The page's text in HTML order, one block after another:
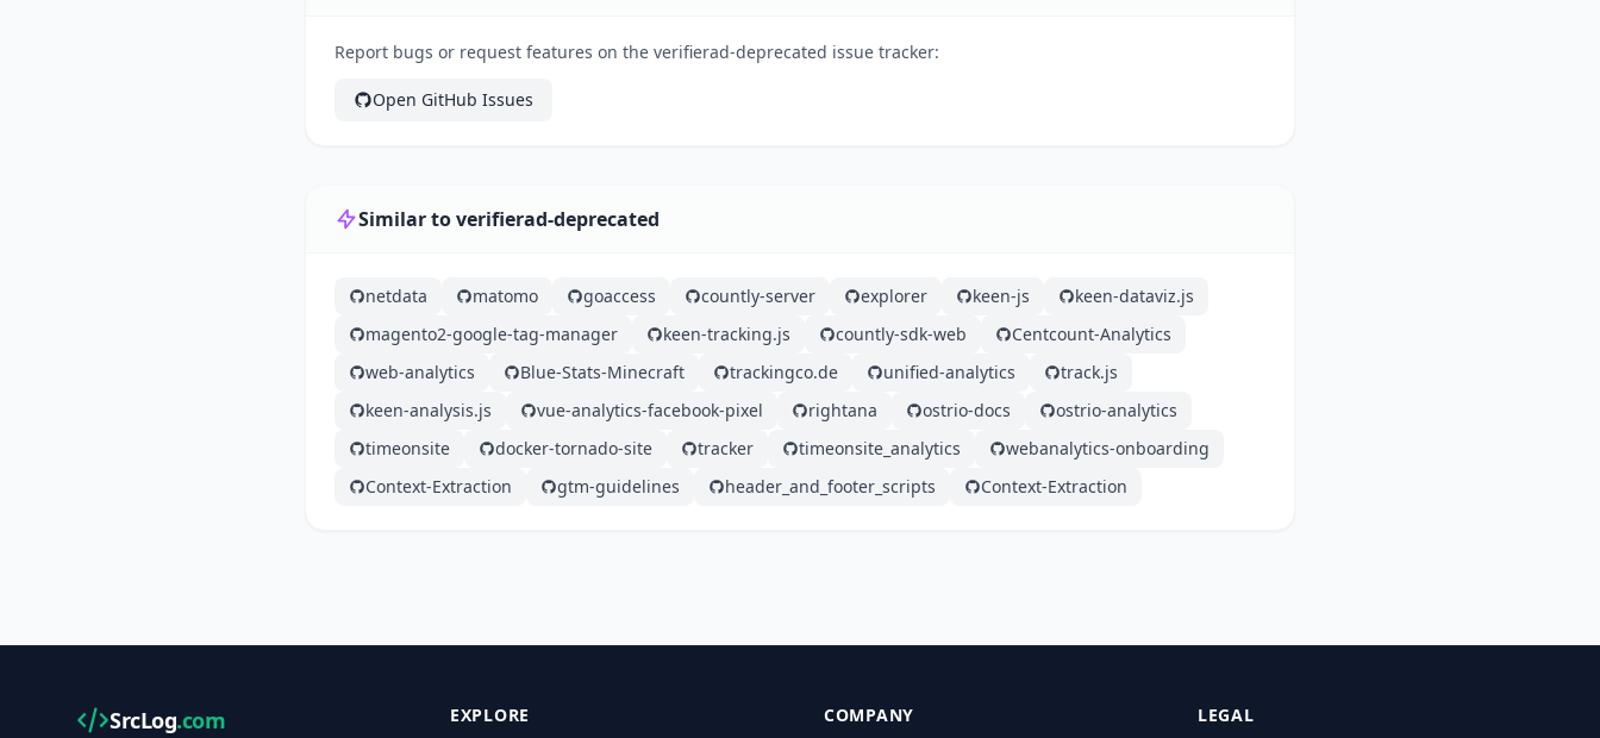
Report bugs or request features on the verifierad-deprecated issue tracker:
Open GitHub Issues
Similar to verifierad-deprecated
netdata matomo goaccess countly-server explorer keen-js
keen-dataviz.js
magento2-google-tag-manager
keen-tracking.js countly-sdk-web
Centcount-Analytics
web-analytics
Blue-Stats-Minecraft trackingco.de unified-analytics
track.js
keen-analysis.js
vue-analytics-facebook-pixel rightana ostrio-docs
ostrio-analytics
timeonsite
docker-tornado-site tracker timeonsite_analytics
webanalytics-onboarding
Context-Extraction
gtm-guidelines header_and_footer_scripts Context-Extraction
SrcLog.com EXPLORE COMPANY LEGAL